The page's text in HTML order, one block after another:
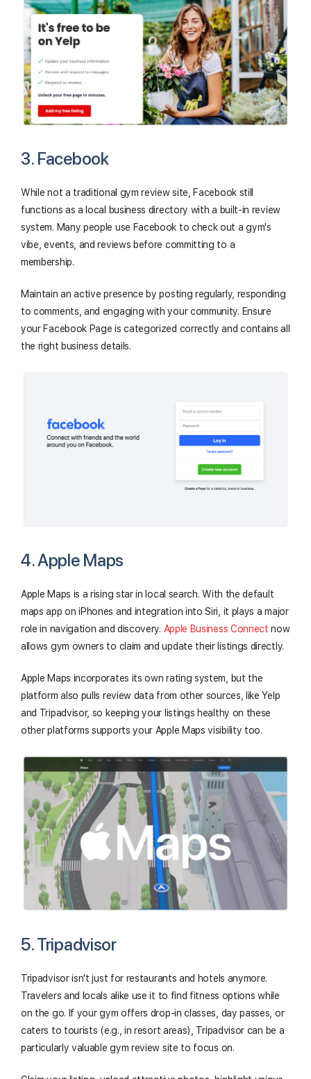
3. Facebook
While not a traditional gym review site, Facebook still
functions as a local business directory with a built-in review
system. Many people use Facebook to check out a gym's
vibe, events, and reviews before committing to a
membership.
Maintain an active presence by posting regularly, responding
to comments, and engaging with your community. Ensure
your Facebook Page is categorized correctly and contains all
the right business details.
4. Apple Maps
Apple Maps is a rising star in local search. With the default
maps app on iPhones and integration into Siri, it plays a major
role in navigation and discovery. Apple Business Connect now
allows gym owners to claim and update their listings directly.
Apple Maps incorporates its own rating system, but the
platform also pulls review data from other sources, like Yelp
and Tripadvisor, so keeping your listings healthy on these
other platforms supports your Apple Maps visibility too.
5. Tripadvisor
Tripadvisor isn't just for restaurants and hotels anymore.
Travelers and locals alike use it to find fitness options while
on the go. If your gym offers drop-in classes, day passes, or
caters to tourists (e.g., in resort areas), Tripadvisor can be a
particularly valuable gym review site to focus on.